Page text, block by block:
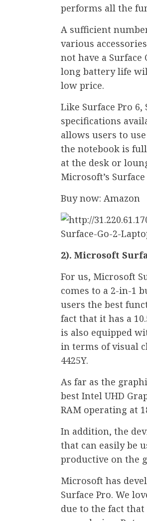
performs all the
A sufficient
various
not have a Surface
long battery life
low price.
Like Surface Pro
specifications
allows users to
the notebook is
at the desk or
Microsoft’s
Buy now: Amazon
2). Microsoft
For us, Microsoft
comes to a 2-in-1
users the best
fact that it has a
is also equipped
in terms of visual
4425Y.
As far as the
best Intel UHD
RAM operating at
In addition, the
that can easily be
productive on the
Microsoft has
Surface Pro. We
due to the fact